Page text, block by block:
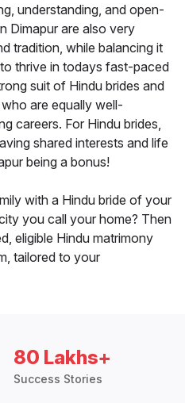
understanding, and open-
Dimapur are also very
tradition, while balancing it
thrive in todays fast-paced
suit of Hindu brides and
are equally well-
careers. For Hindu brides,
shared interests and life
being a bonus!
with a Hindu bride of your
you call your home? Then
eligible Hindu matrimony
tailored to your
80 Lakhs+
Success Stories